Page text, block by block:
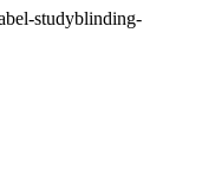
studyblinding-